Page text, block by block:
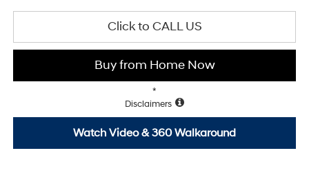
*
Disclaimers
Click to CALL US
Buy from Home Now
Watch Video & 360 Walkaround